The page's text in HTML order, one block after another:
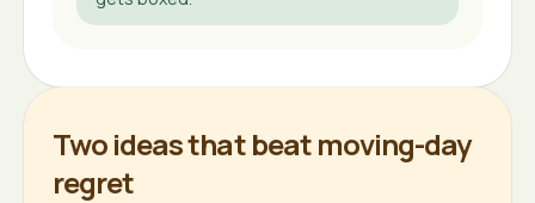
Two ideas that beat moving-day
regret